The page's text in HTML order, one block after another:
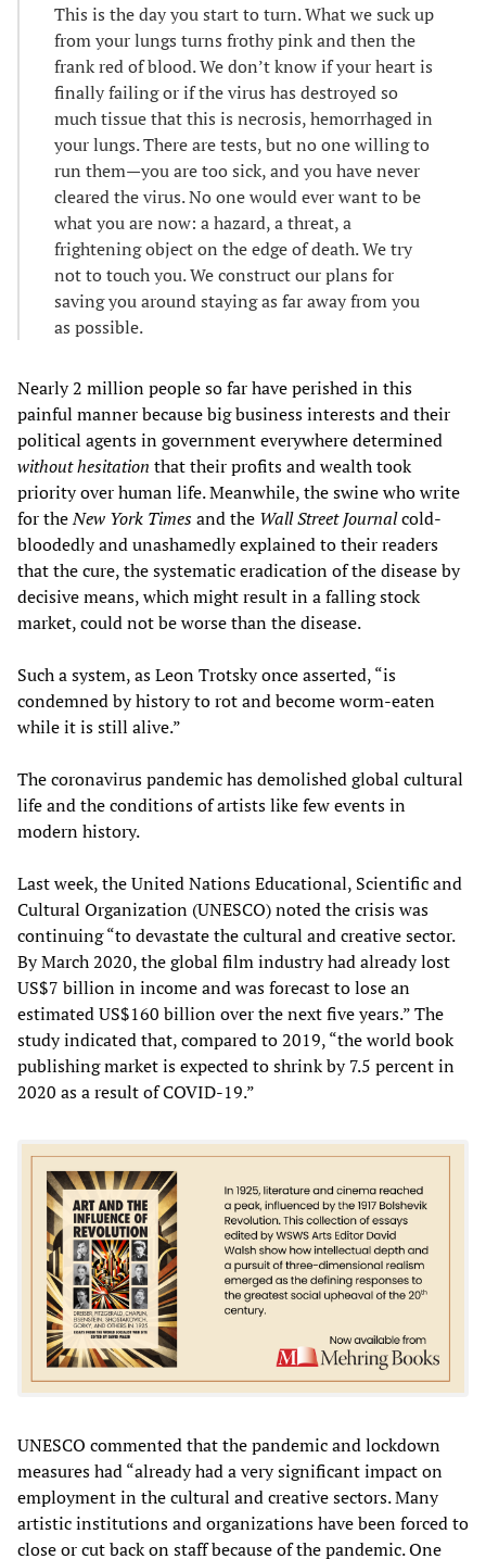
This is the day you start to turn. What we suck up
from your lungs turns frothy pink and then the
frank red of blood. We don’t know if your heart is
finally failing or if the virus has destroyed so
much tissue that this is necrosis, hemorrhaged in
your lungs. There are tests, but no one willing to
run them—you are too sick, and you have never
cleared the virus. No one would ever want to be
what you are now: a hazard, a threat, a
frightening object on the edge of death. We try
not to touch you. We construct our plans for
saving you around staying as far away from you
as possible.
Nearly 2 million people so far have perished in this
painful manner because big business interests and their
political agents in government everywhere determined
without hesitation that their profits and wealth took
priority over human life. Meanwhile, the swine who write
for theNew York Timesand the Wall Street Journalcold-
bloodedly and unashamedly explained to their readers
that the cure, the systematic eradication of the disease by
decisive means, which might result in a falling stock
market, could not be worse than the disease.
Such a system, as Leon Trotsky once asserted, “is
condemned by history to rot and become worm-eaten
while it is still alive.”
The coronavirus pandemic has demolished global cultural
life and the conditions of artists like few events in
modern history.
Last week, the United Nations Educational, Scientific and
Cultural Organization (UNESCO) noted the crisis was
continuing “to devastate the cultural and creative sector.
By March 2020, the global film industry had already lost
US$7 billion in income and was forecast to lose an
estimated US$160 billion over the next five years.” The
study indicated that, compared to 2019, “the world book
publishing market is expected to shrink by 7.5 percent in
2020 as a result of COVID-19.”
UNESCO commented that the pandemic and lockdown
measures had “already had a very significant impact on
employment in the cultural and creative sectors. Many
artistic institutions and organizations have been forced to
close or cut back on staff because of the pandemic. One